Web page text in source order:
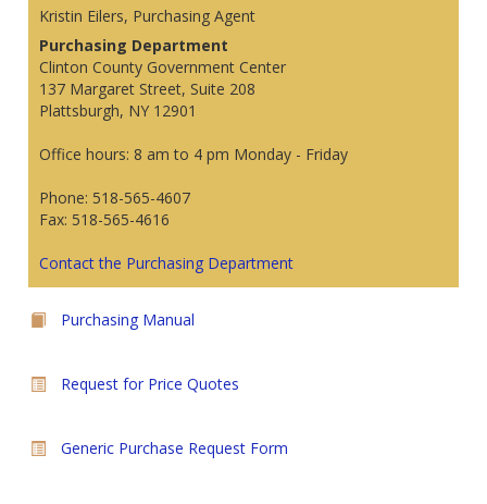
Kristin Eilers, Purchasing Agent
Purchasing Department
Clinton County Government Center
137 Margaret Street, Suite 208
Plattsburgh, NY 12901
Office hours: 8 am to 4 pm Monday - Friday
Phone: 518-565-4607
Fax: 518-565-4616
Contact the Purchasing Department
Purchasing Manual
Request for Price Quotes
Generic Purchase Request Form